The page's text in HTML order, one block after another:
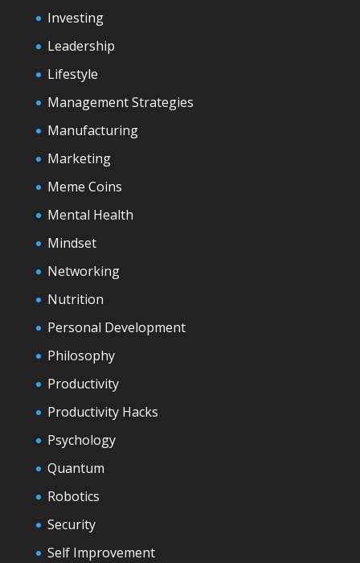
Investing
Leadership
Lifestyle
Management Strategies
Manufacturing
Marketing
Meme Coins
Mental Health
Mindset
Networking
Nutrition
Personal Development
Philosophy
Productivity
Productivity Hacks
Psychology
Quantum
Robotics
Security
Self Improvement